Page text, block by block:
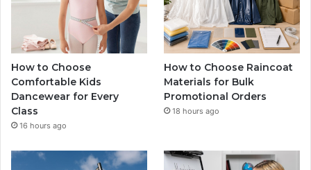
How to Choose
Comfortable Kids
Dancewear for Every
Class
16 hours ago
How to Choose Raincoat
Materials for Bulk
Promotional Orders
18 hours ago